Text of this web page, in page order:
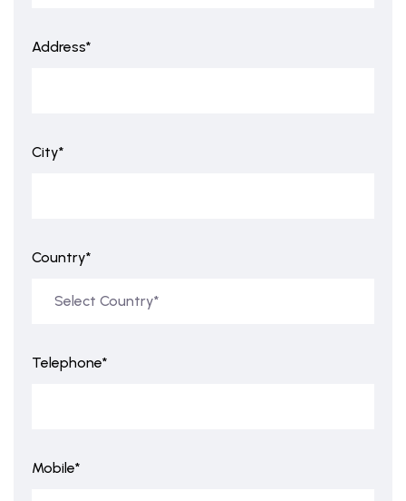
Address*
City*
Country*
Telephone*
Mobile*